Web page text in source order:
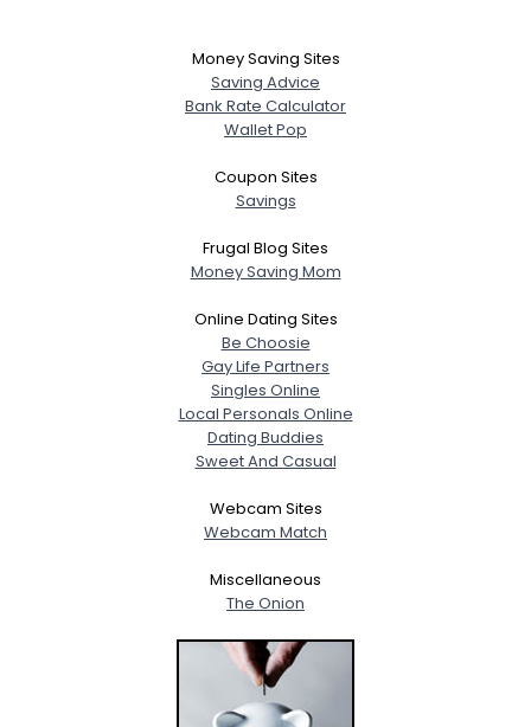
Money Saving Sites
Saving Advice
Bank Rate Calculator
Wallet Pop
Coupon Sites
Savings
Frugal Blog Sites
Money Saving Mom
Online Dating Sites
Be Choosie
Gay Life Partners
Singles Online
Local Personals Online
Dating Buddies
Sweet And Casual
Webcam Sites
Webcam Match
Miscellaneous
The Onion